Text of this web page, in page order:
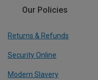
Our Policies
Returns & Refunds
Security Online
Modern Slavery